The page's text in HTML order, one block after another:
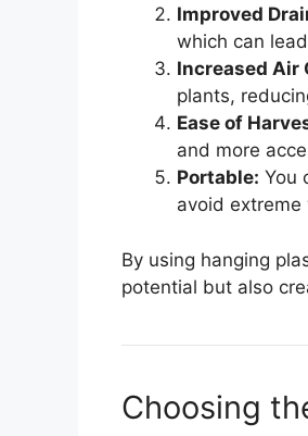
Improved
which can
Increased Air
plants,
Ease of
and more
Portable: You
avoid
By using hanging
potential but also
Choosing